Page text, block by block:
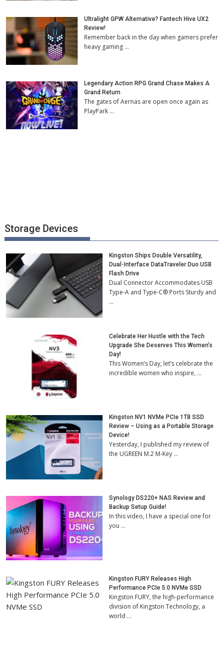
Ultralight GPW Alternative? Fantech Hive UX2
Review!
Remember back in the day when gamers prefer
heavy gaming …
Legendary Action RPG Grand Chase Makes A
Grand Return
The gates of Aernas are open once again as
PlayPark …
Storage Devices
Kingston Ships Double Versatility,
Dual-Interface DataTraveler Duo USB
Flash Drive
Dual Connector Accommodates USB
Type-A and Type-C® Ports Sturdy and
…
Celebrate Her Hustle with the Tech
Upgrade She Deserves This Women’s
Day!
This Women’s Day, let’s celebrate the
incredible women who inspire, …
Kingston NV1 NVMe PCIe 1TB SSD
Review – Using as a Portable Storage
Device!
Yesterday, I published my review of
the UGREEN M.2 M-Key …
Synology DS220+ NAS Review and
Backup Setup Guide!
In this video, I have a special one for
you …
Kingston FURY Releases High
Performance PCIe 5.0 NVMe SSD
Kingston FURY, the high-performance
division of Kingston Technology, a
world …